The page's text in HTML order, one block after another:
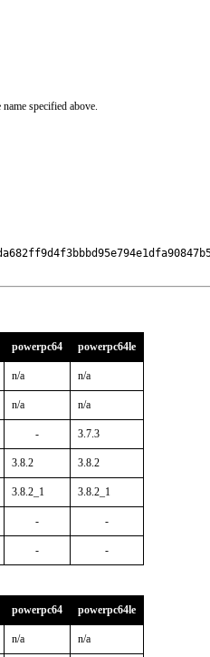
specified above.
powerpc64 powerpc64le
n/a n/a
n/a n/a
- 3.7.3
3.8.2 3.8.2
3.8.2_1 3.8.2_1
- -
- -
powerpc64 powerpc64le
n/a n/a